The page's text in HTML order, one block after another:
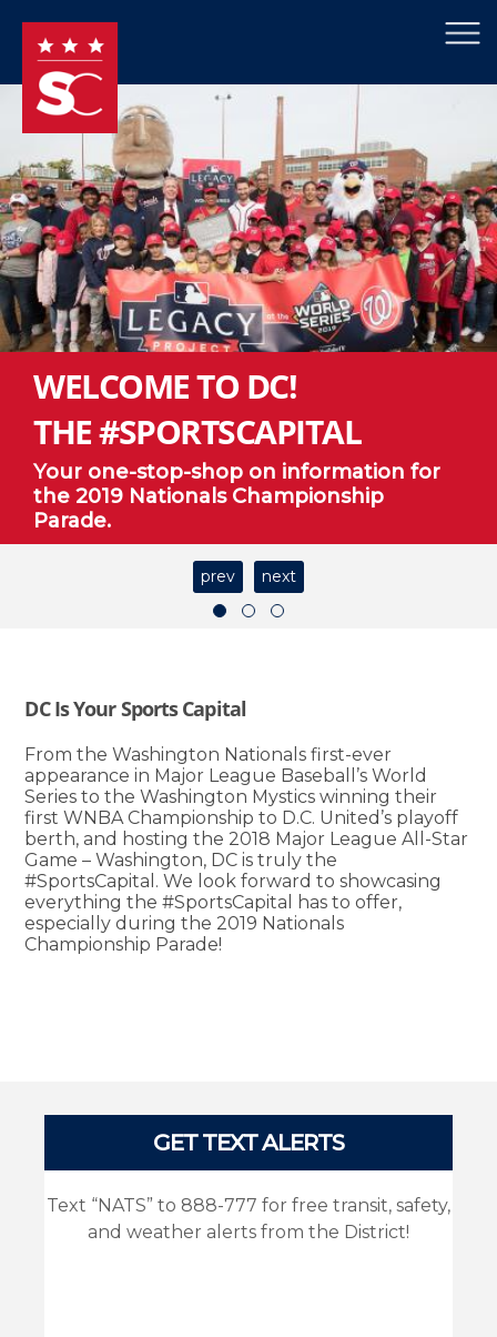
×
WELCOME TO DC!
THE #SPORTSCAPITAL
Your one-stop-shop on information for
the 2019 Nationals Championship
Parade.
prev next
DC Is Your Sports Capital
From the Washington Nationals first-ever
appearance in Major League Baseball’s World
Series to the Washington Mystics winning their
first WNBA Championship to D.C. United’s playoff
berth, and hosting the 2018 Major League All-Star
Game – Washington, DC is truly the
#SportsCapital. We look forward to showcasing
everything the #SportsCapital has to offer,
especially during the 2019 Nationals
Championship Parade!
GET TEXT ALERTS
Text “NATS” to 888-777 for free transit, safety,
and weather alerts from the District!